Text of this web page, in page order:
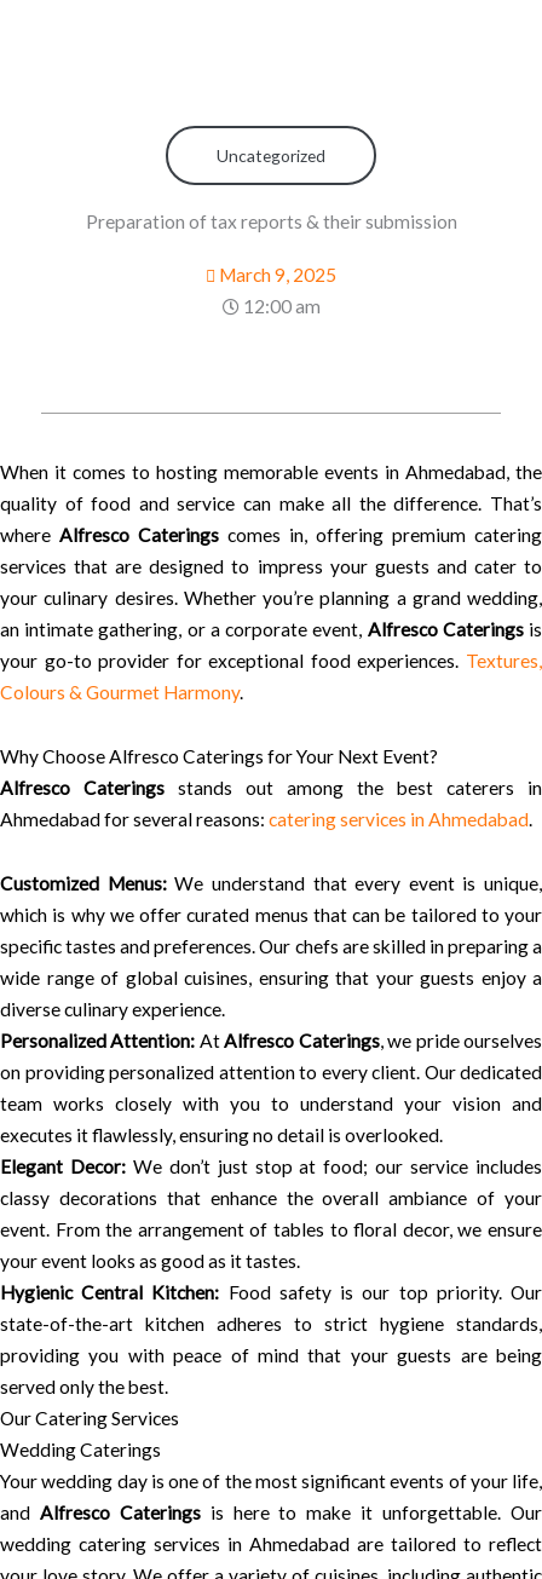
Uncategorized
Preparation of tax reports & their submission
March 9, 2025
12:00 am
When it comes to hosting memorable events in Ahmedabad, the
quality of food and service can make all the difference. That’s
where Alfresco Caterings comes in, offering premium catering
services that are designed to impress your guests and cater to
your culinary desires. Whether you’re planning a grand wedding,
an intimate gathering, or a corporate event, Alfresco Cateringsis
your go-to provider for exceptional food experiences. Textures,
Colours & Gourmet Harmony.
Why Choose Alfresco Caterings for Your Next Event?
Alfresco Caterings stands out among the best caterers in
Ahmedabad for several reasons: catering services in Ahmedabad.
Customized Menus:We understand that every event is unique,
which is why we offer curated menus that can be tailored to your
specific tastes and preferences. Our chefs are skilled in preparing a
wide range of global cuisines, ensuring that your guests enjoy a
diverse culinary experience.
Personalized Attention: AtAlfresco Caterings, we pride ourselves
on providing personalized attention to every client. Our dedicated
team works closely with you to understand your vision and
executes it flawlessly, ensuring no detail is overlooked.
Elegant Decor:We don’t just stop at food; our service includes
classy decorations that enhance the overall ambiance of your
event. From the arrangement of tables to floral decor, we ensure
your event looks as good as it tastes.
Hygienic Central Kitchen: Food safety is our top priority. Our
state-of-the-art kitchen adheres to strict hygiene standards,
providing you with peace of mind that your guests are being
served only the best.
Our Catering Services
Wedding Caterings
Your wedding day is one of the most significant events of your life,
and Alfresco Cateringsis here to make it unforgettable. Our
wedding catering services in Ahmedabad are tailored to reflect